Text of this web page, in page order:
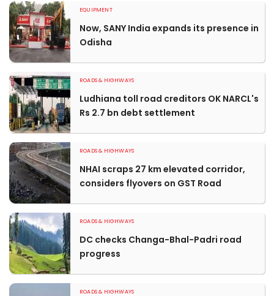
EQUIPMENT
Now, SANY India expands its presence in
Odisha
ROADS & HIGHWAYS
Ludhiana toll road creditors OK NARCL's
Rs 2.7 bn debt settlement
ROADS & HIGHWAYS
NHAI scraps 27 km elevated corridor,
considers flyovers on GST Road
ROADS & HIGHWAYS
DC checks Changa-Bhal-Padri road
progress
ROADS & HIGHWAYS